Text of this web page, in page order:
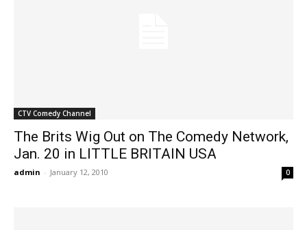
CTV Comedy Channel
The Brits Wig Out on The Comedy Network,
Jan. 20 in LITTLE BRITAIN USA
admin - January 12, 2010 0